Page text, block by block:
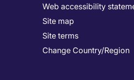
Web accessibility
Site map
Site terms
Change Country/Region